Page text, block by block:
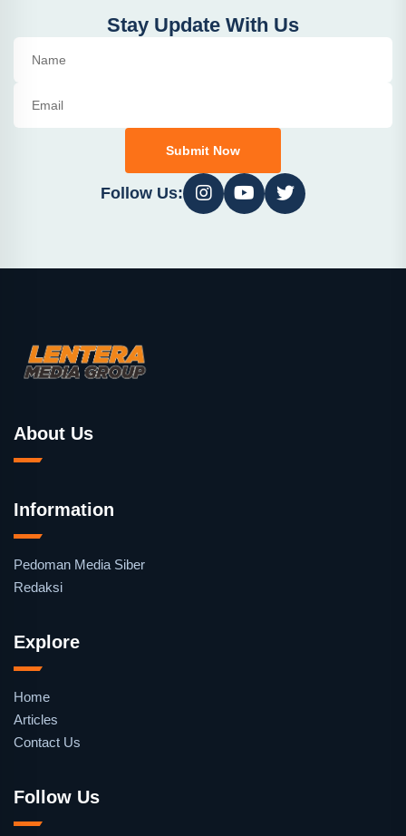
Stay Update With Us
Submit Now
Follow Us:
About Us
Information
Pedoman Media Siber
Redaksi
Explore
Home
Articles
Contact Us
Follow Us